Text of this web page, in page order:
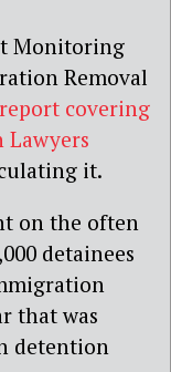
Monitoring
Removal
report covering
it.
on the often
detainees
that was
detention